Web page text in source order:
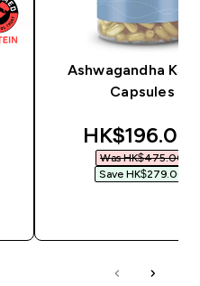
Ashwagandha
Capsules
discounted
HK$196.00‎
Was HK$475.00‎
Save HK$279.00‎